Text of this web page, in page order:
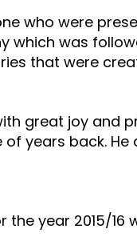
who were
was
that were
great joy and
years back. He
year 2015/16